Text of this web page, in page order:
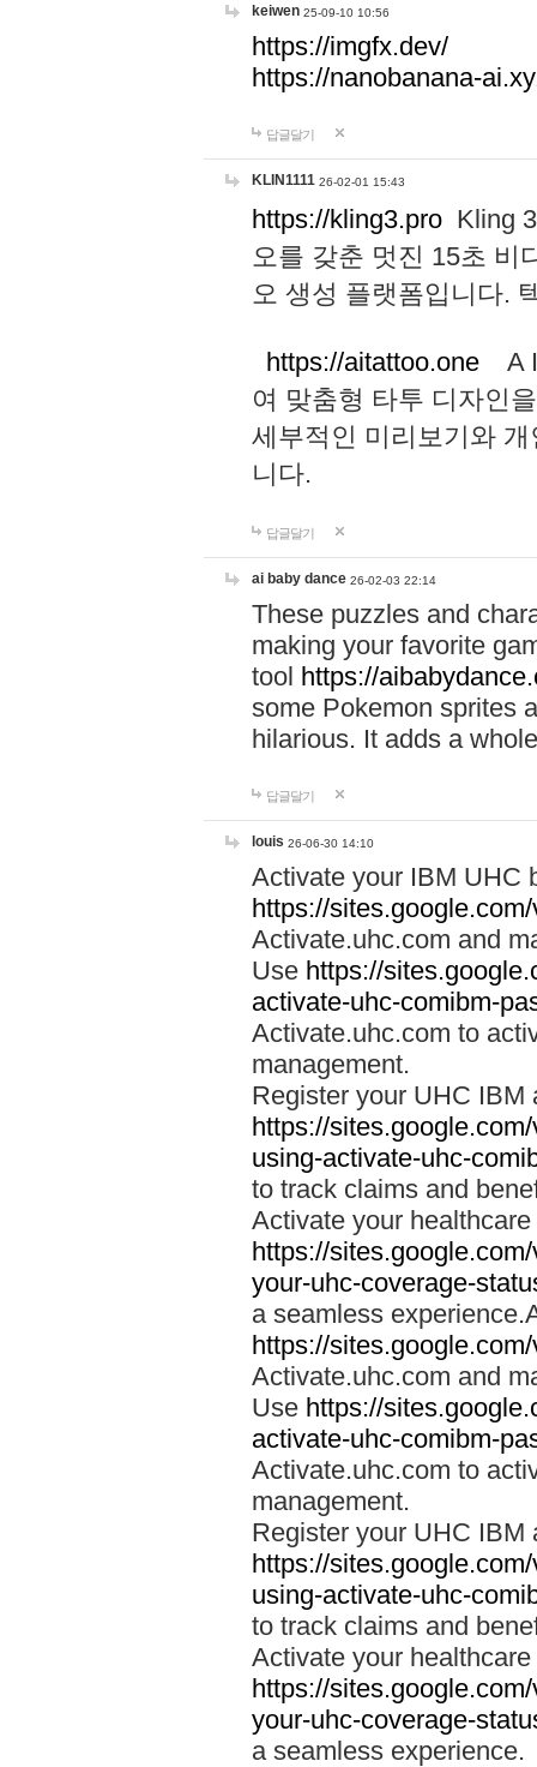
keiwen 25-09-10 10:56
https://imgfx.dev/
https://nanobanana-
답글달기
KLIN1111 26-02-01 15:43
https://kling3.pro Kling
오를 갖춘 멋진 15초 비
오 생성 플랫폼입니다.
https://aitattoo.one A I
여 맞춤형 타투 디자인
세부적인 미리보기와
니다.
답글달기
ai baby dance 26-02-03 22:14
These puzzles and
making your favorite
tool https://
some Pokemon sprites
hilarious. It adds a
답글달기
louis 26-06-30 14:10
Activate your IBM UHC
https://
Activate.uhc.com and
Use https://
activate-uhc-comibm-
Activate.uhc.com to
management.
Register your UHC IBM
https://
using-activate-uhc-
to track claims and
Activate your
https://
your-uhc-coverage-
a seamless
https://
Activate.uhc.com and
Use https://
activate-uhc-comibm-
Activate.uhc.com to
management.
Register your UHC IBM
https://
using-activate-uhc-
to track claims and
Activate your
https://
your-uhc-coverage-
a seamless experience.